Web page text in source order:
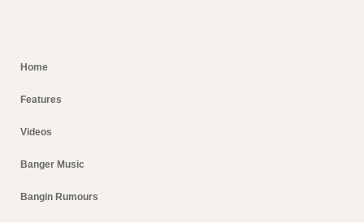
Home
Features
Videos
Banger Music
Bangin Rumours